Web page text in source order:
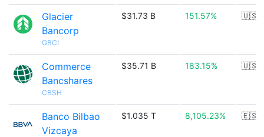
Glacier
Bancorp
GBCI
$31.73 B 151.57% 🇺🇸
Commerce
Bancshares
CBSH
$35.71 B 183.15% 🇺🇸
Banco Bilbao
Vizcaya
$1.035 T 8,105.23% 🇪🇸